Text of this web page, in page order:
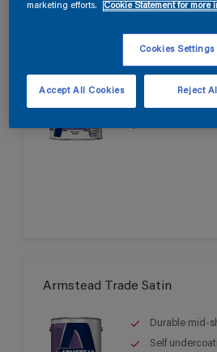
Armstead Trade Quick Dry
Quick drying
Armstead Trade Satin
Durable mid-
Self
marketing efforts.
Cookie Statement for more
Cookies Settings
Reject
Accept All Cookies